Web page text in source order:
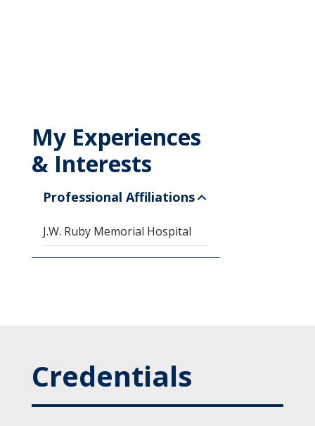
My Experiences
& Interests
Professional Affiliations
J.W. Ruby Memorial Hospital
Credentials